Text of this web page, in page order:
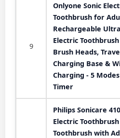
9
Onlyone Sonic
Toothbrush for
Rechargeable
Electric
Brush Heads,
Charging Base &
Charging - 5
Timer
Philips Sonicare
Electric Toothbrush
Toothbrush with